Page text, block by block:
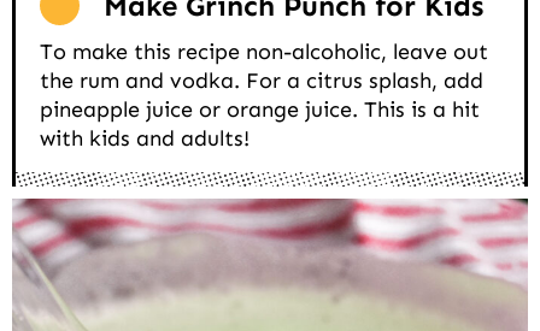
To make this recipe non-alcoholic, leave out
the rum and vodka. For a citrus splash, add
pineapple juice or orange juice. This is a hit
with kids and adults!